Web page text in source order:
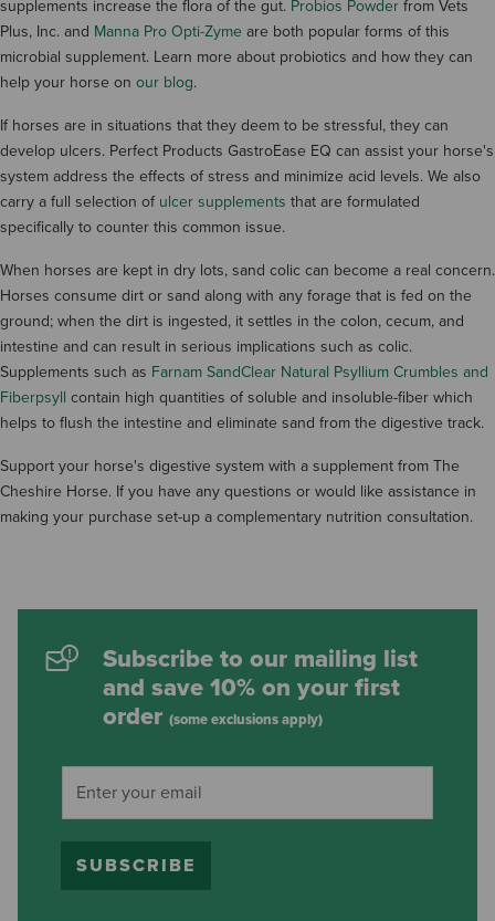
supplements increase the flora of the gut. Probios Powder from Vets
Plus, Inc. and Manna Pro Opti-Zyme are both popular forms of this
microbial supplement. Learn more about probiotics and how they can
help your horse on our blog.
If horses are in situations that they deem to be stressful, they can
develop ulcers. Perfect Products GastroEase EQ can assist your horse's
system address the effects of stress and minimize acid levels. We also
carry a full selection of ulcer supplements that are formulated
specifically to counter this common issue.
When horses are kept in dry lots, sand colic can become a real concern.
Horses consume dirt or sand along with any forage that is fed on the
ground; when the dirt is ingested, it settles in the colon, cecum, and
intestine and can result in serious implications such as colic.
Supplements such as Farnam SandClear Natural Psyllium Crumbles and
Fiberpsyll contain high quantities of soluble and insoluble-fiber which
helps to flush the intestine and eliminate sand from the digestive track.
Support your horse's digestive system with a supplement from The
Cheshire Horse. If you have any questions or would like assistance in
making your purchase set-up a complementary nutrition consultation.
Subscribe to our mailing list
and save 10% on your first
order (some exclusions apply)
SUBSCRIBE